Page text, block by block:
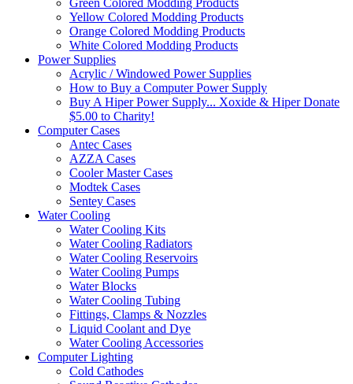
Green Colored Modding Products
Yellow Colored Modding Products
Orange Colored Modding Products
White Colored Modding Products
Power Supplies
Acrylic / Windowed Power Supplies
How to Buy a Computer Power Supply
Buy A Hiper Power Supply... Xoxide & Hiper Donate
$5.00 to Charity!
Computer Cases
Antec Cases
AZZA Cases
Cooler Master Cases
Modtek Cases
Sentey Cases
Water Cooling
Water Cooling Kits
Water Cooling Radiators
Water Cooling Reservoirs
Water Cooling Pumps
Water Blocks
Water Cooling Tubing
Fittings, Clamps & Nozzles
Liquid Coolant and Dye
Water Cooling Accessories
Computer Lighting
Cold Cathodes